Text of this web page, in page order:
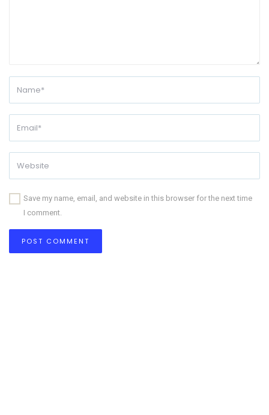
Save my name, email, and website in this browser for the next time
I comment.